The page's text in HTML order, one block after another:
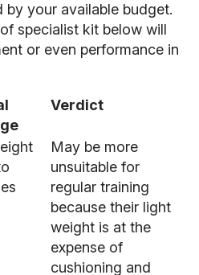
by your available budget.
specialist kit below will
or even performance in
Verdict
May be more
unsuitable for
regular training
because their light
weight is at the
expense of
cushioning and